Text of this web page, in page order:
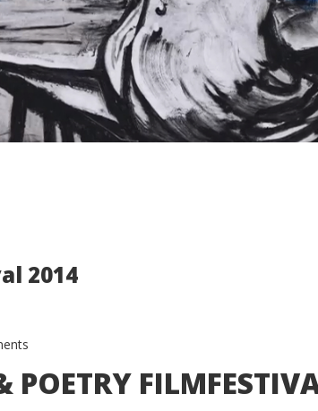
2014
POETRY